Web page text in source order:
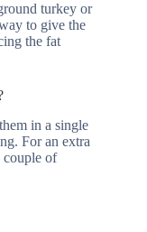
turkey or
to give the
the fat
in a single
For an extra
couple of